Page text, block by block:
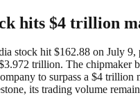
hits $4 trillion
stock hit $162.88 on July 9,
trillion. The chipmaker
to surpass a $4 trillion
its trading volume